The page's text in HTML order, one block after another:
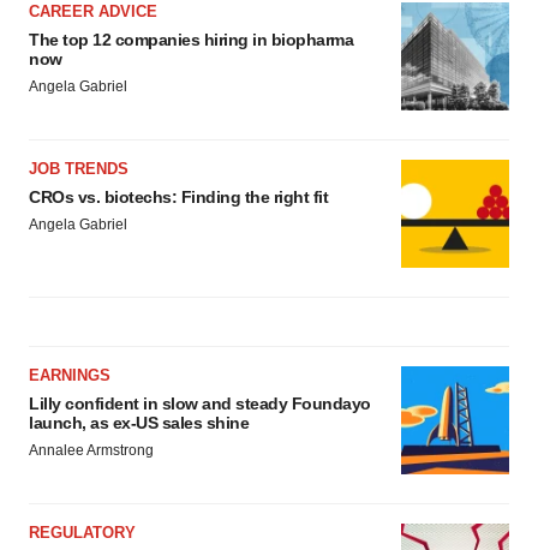
CAREER ADVICE
The top 12 companies hiring in biopharma
now
Angela Gabriel
JOB TRENDS
CROs vs. biotechs: Finding the right fit
Angela Gabriel
EARNINGS
Lilly confident in slow and steady Foundayo
launch, as ex-US sales shine
Annalee Armstrong
REGULATORY